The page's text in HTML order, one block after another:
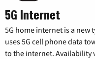
5G Internet
5G home internet is a new
uses 5G cell phone data
to the internet. Availability